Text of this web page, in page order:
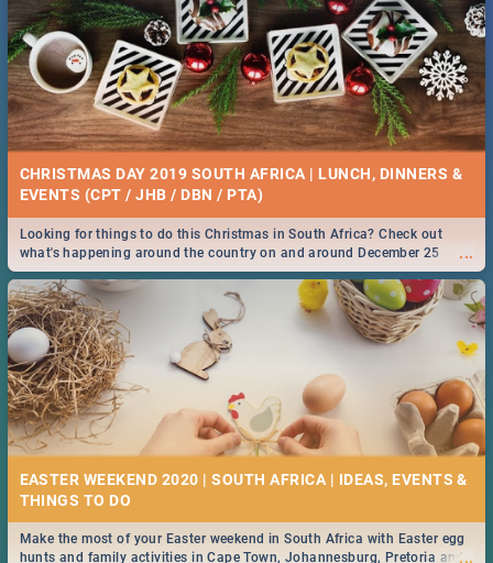
CHRISTMAS DAY 2019 SOUTH AFRICA | LUNCH, DINNERS &
EVENTS (CPT / JHB / DBN / PTA)
...
Looking for things to do this Christmas in South Africa? Check out
what's happening around the country on and around December 25
2019.
EASTER WEEKEND 2020 | SOUTH AFRICA | IDEAS, EVENTS &
...
Make the most of your Easter weekend in South Africa with Easter egg
hunts and family activities in Cape Town, Johannesburg, Pretoria and